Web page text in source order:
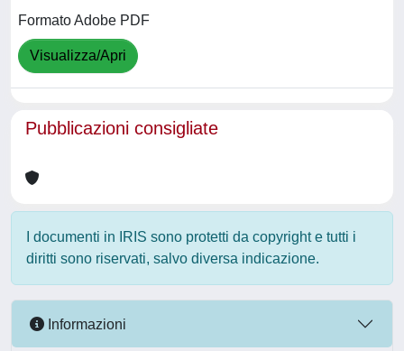
Formato Adobe PDF
Visualizza/Apri
Pubblicazioni consigliate
I documenti in IRIS sono protetti da copyright e tutti i
diritti sono riservati, salvo diversa indicazione.
Informazioni